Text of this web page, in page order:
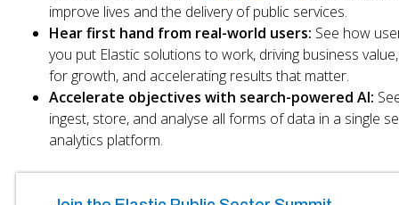
improve lives and the delivery of public services.
Hear first hand from real-world users: See how
you put Elastic solutions to work, driving business
for growth, and accelerating results that matter.
Accelerate objectives with search-powered AI:
ingest, store, and analyse all forms of data in a single
analytics platform.